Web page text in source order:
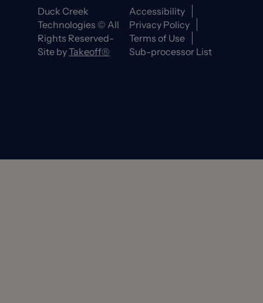
Duck Creek
Technologies © All
Rights Reserved-
Site byTakeoff®
Accessibility
Privacy Policy
Terms of Use
Sub-processor List